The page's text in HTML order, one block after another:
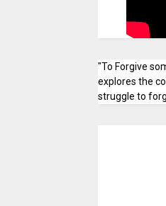
"To Forgive
explores the
struggle to